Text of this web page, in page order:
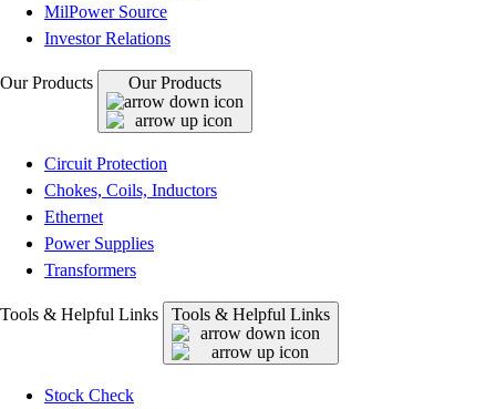
MilPower Source
Investor Relations
Our Products Our Products
Circuit Protection
Chokes, Coils, Inductors
Ethernet
Power Supplies
Transformers
Tools & Helpful Links Tools & Helpful Links
Stock Check